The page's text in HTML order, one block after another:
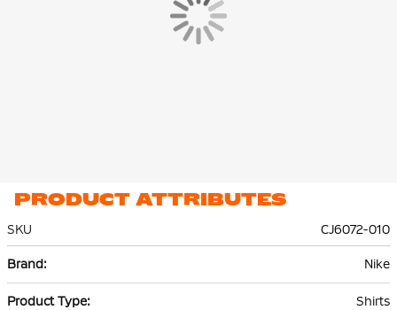
PRODUCT ATTRIBUTES
SKU
CJ6072-010
Information
Nike
Shirts